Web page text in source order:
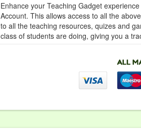
Enhance your Teaching Gadget
Account. This allows access to all the
to all the teaching resources, quizes and
class of students are doing, giving you a